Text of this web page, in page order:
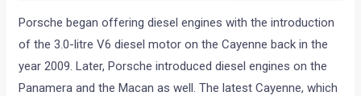
Porsche began offering diesel engines with the introduction
of the 3.0-litre V6 diesel motor on the Cayenne back in the
year 2009. Later, Porsche introduced diesel engines on the
Panamera and the Macan as well. The latest Cayenne, which